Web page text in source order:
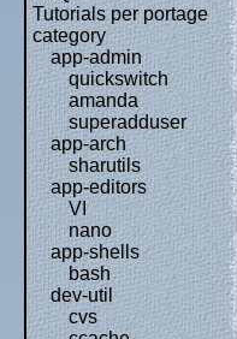
Tutorials per portage
category
app-admin
quickswitch
amanda
superadduser
app-arch
sharutils
app-editors
VI
nano
app-shells
bash
dev-util
cvs